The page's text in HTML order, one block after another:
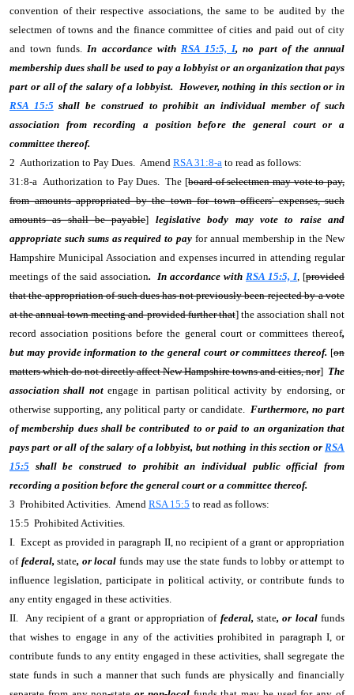
convention of their respective associations, the same to be audited by the
selectmen of towns and the finance committee of cities and paid out of city
and town funds.In accordance with RSA 15:5, I, no part of the annual
membership dues shall be used to pay a lobbyist or an organization that pays
part or all of the salary of a lobbyist. However, nothing in this section or in
RSA 15:5 shall be construed to prohibit an individual member of such
association from recording a position before the general court or a
committee thereof.
2 Authorization to Pay Dues. Amend RSA 31:8-a to read as follows:
31:8-a Authorization to Pay Dues. The [board of selectmen may vote to pay,
from amounts appropriated by the town for town officers' expenses, such
amounts as shall be payable] legislative body may vote to raise and
appropriate such sums as required to pay for annual membership in the New
Hampshire Municipal Association and expenses incurred in attending regular
meetings of the said association. In accordance with RSA 15:5, I, [provided
that the appropriation of such dues has not previously been rejected by a vote
at the annual town meeting and provided further that] the association shall not
record association positions before the general court or committees thereof,
but may provide information to the general court or committees thereof. [on
matters which do not directly affect New Hampshire towns and cities, nor] The
association shall not engage in partisan political activity by endorsing, or
otherwise supporting, any political party or candidate.Furthermore, no part
of membership dues shall be contributed to or paid to an organization that
pays part or all of the salary of a lobbyist, but nothing in this section or RSA
15:5 shall be construed to prohibit an individual public official from
recording a position before the general court or a committee thereof.
3 Prohibited Activities. Amend RSA 15:5 to read as follows:
15:5 Prohibited Activities.
I. Except as provided in paragraph II, no recipient of a grant or appropriation
of federal,state, or local funds may use the state funds to lobby or attempt to
influence legislation, participate in political activity, or contribute funds to
any entity engaged in these activities.
II. Any recipient of a grant or appropriation of federal, state, or localfunds
that wishes to engage in any of the activities prohibited in paragraph I, or
contribute funds to any entity engaged in these activities, shall segregate the
state funds in such a manner that such funds are physically and financially